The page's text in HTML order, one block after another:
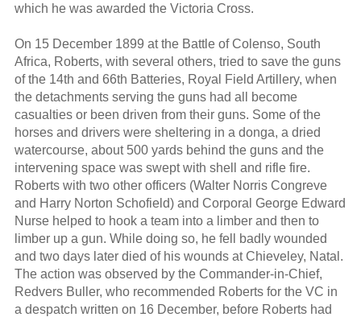
which he was awarded the Victoria Cross.
On 15 December 1899 at the Battle of Colenso, South
Africa, Roberts, with several others, tried to save the guns
of the 14th and 66th Batteries, Royal Field Artillery, when
the detachments serving the guns had all become
casualties or been driven from their guns. Some of the
horses and drivers were sheltering in a donga, a dried
watercourse, about 500 yards behind the guns and the
intervening space was swept with shell and rifle fire.
Roberts with two other officers (Walter Norris Congreve
and Harry Norton Schofield) and Corporal George Edward
Nurse helped to hook a team into a limber and then to
limber up a gun. While doing so, he fell badly wounded
and two days later died of his wounds at Chieveley, Natal.
The action was observed by the Commander-in-Chief,
Redvers Buller, who recommended Roberts for the VC in
a despatch written on 16 December, before Roberts had